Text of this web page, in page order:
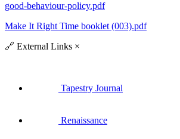
good-behaviour-policy.pdf
Make It Right Time booklet (003).pdf
🔗 External Links ×
Tapestry Journal
Renaissance